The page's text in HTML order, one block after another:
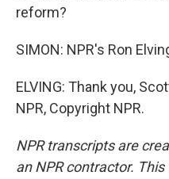
reform?
SIMON: NPR's Ron
ELVING: Thank you,
NPR, Copyright NPR.
NPR transcripts are
an NPR contractor.